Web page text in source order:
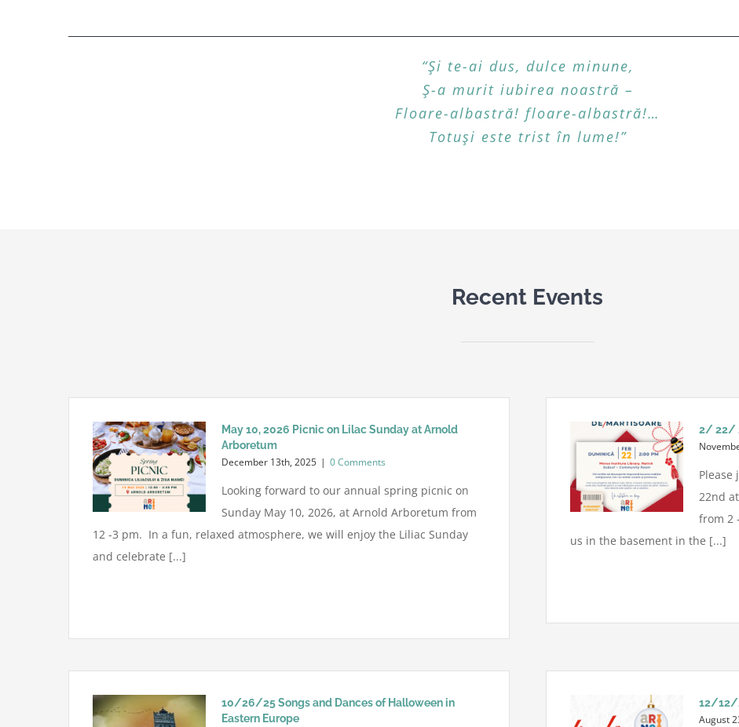
“Şi te-ai dus, dulce minune,
Ş-a murit iubirea noastră –
Floare-albastră! floare-albastră!…
Totuşi este trist în lume!”
Recent Events
May 10, 2026 Picnic on Lilac Sunday at Arnold
Arboretum
December 13th, 2025 | 0 Comments
Looking forward to our annual spring picnic on
Sunday May 10, 2026, at Arnold Arboretum from
12 -3 pm. In a fun, relaxed atmosphere, we will enjoy the Liliac Sunday
and celebrate [...]
2/ 22/
Please
22nd
from 2
us in the basement in the [...]
10/26/25 Songs and Dances of Halloween in
Eastern Europe
12/12/
August